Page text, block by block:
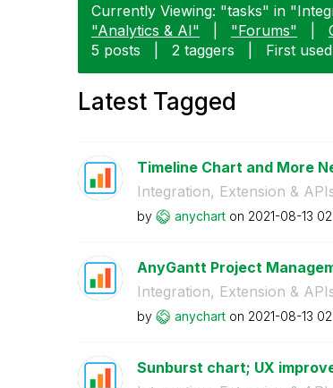
Currently Viewing: "tasks" in
"Analytics & AI"
"Forums"
5 posts
2 taggers First
Latest Tagged
Timeline Chart and More
Integration, Extension &
by anychart on ‎2021-08-13
AnyGantt Project
Integration, Extension &
by anychart on ‎2021-08-13
Sunburst chart; UX